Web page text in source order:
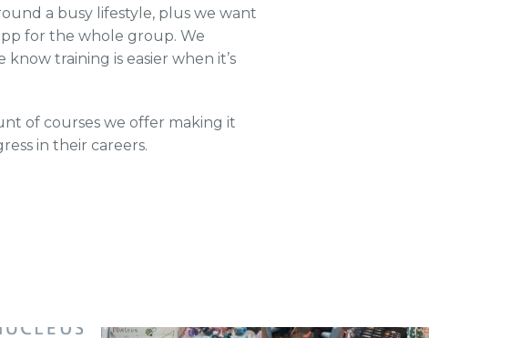
a busy lifestyle, plus we want
for the whole group. We
training is easier when it’s
of courses we offer making it
in their careers.